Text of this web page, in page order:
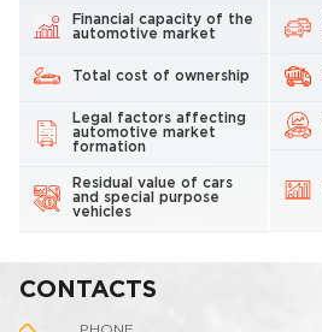
Financial capacity of the
automotive market
Total cost of ownership
Legal factors affecting
automotive market
formation
Residual value of cars
and special purpose
vehicles
CONTACTS